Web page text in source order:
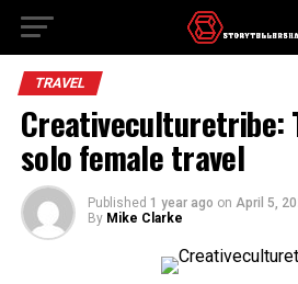
TRAVEL
Creativeculturetribe:
solo female travel
Published 1 year ago on April 5,
By Mike Clarke